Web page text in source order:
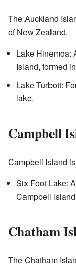
The Auckland
of New Zealand.
Lake Hinemoa:
Island, formed
Lake Turbott:
lake.
Campbell
Campbell Island
Six Foot Lake:
Campbell
Chatham
The Chatham